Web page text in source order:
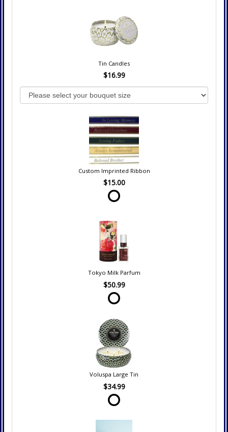
Tin Candles
$16.99
Custom Imprinted Ribbon
$15.00
Tokyo Milk Parfum
$50.99
Voluspa Large Tin
$34.99